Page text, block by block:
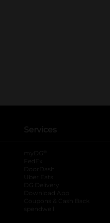
Services
myDG
FedEx
DoorDash
Uber Eats
DG Delivery
Download App
Coupons & Cash Back
spendwell